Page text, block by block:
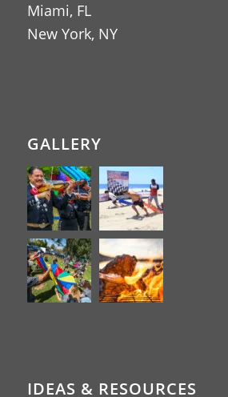
Miami, FL
New York, NY
GALLERY
IDEAS & RESOURCES